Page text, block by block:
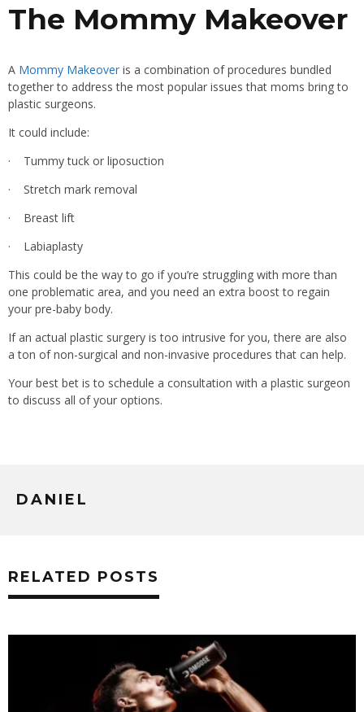
The Mommy Makeover
A Mommy Makeover is a combination of procedures bundled
together to address the most popular issues that moms bring to
plastic surgeons.
It could include:
· Tummy tuck or liposuction
· Stretch mark removal
· Breast lift
· Labiaplasty
This could be the way to go if you’re struggling with more than
one problematic area, and you need an extra boost to regain
your pre-baby body.
If an actual plastic surgery is too intrusive for you, there are also
a ton of non-surgical and non-invasive procedures that can help.
Your best bet is to schedule a consultation with a plastic surgeon
to discuss all of your options.
DANIEL
RELATED POSTS